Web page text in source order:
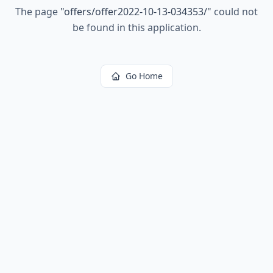
The page "offers/offer2022-10-13-034353/" could not
be found in this application.
Go Home